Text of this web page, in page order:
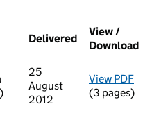
this charge (PDF links
Delivered (to Companies
View /
Download
25
August
2012
View PDF
(3 pages)